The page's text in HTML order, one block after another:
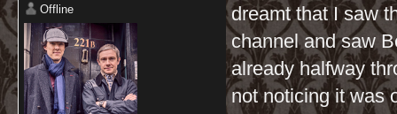
Offline
dreamt that I saw
channel and saw
already halfway
not noticing it was